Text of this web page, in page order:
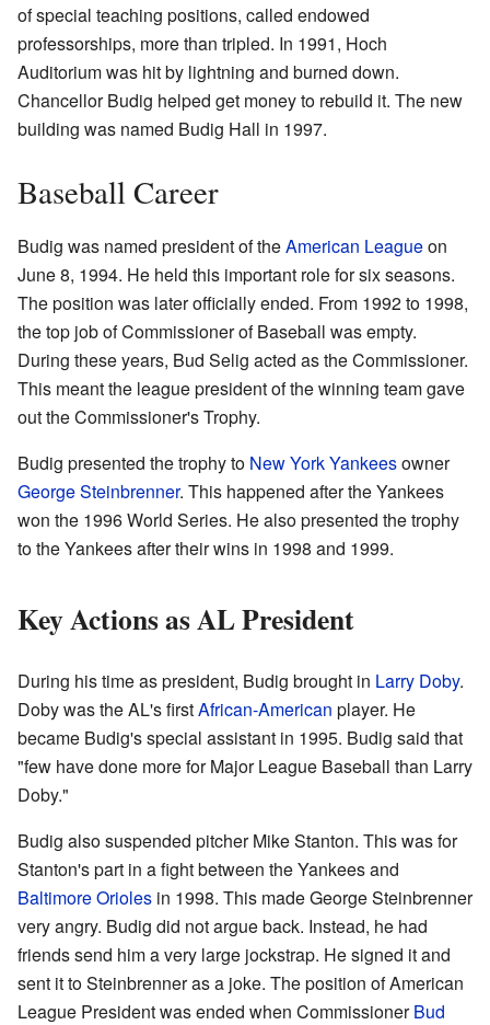
of special teaching positions, called endowed
professorships, more than tripled. In 1991, Hoch
Auditorium was hit by lightning and burned down.
Chancellor Budig helped get money to rebuild it. The new
building was named Budig Hall in 1997.
Baseball Career
Budig was named president of theAmerican Leagueon
June 8, 1994. He held this important role for six seasons.
The position was later officially ended. From 1992 to 1998,
the top job of Commissioner of Baseball was empty.
During these years, Bud Selig acted as the Commissioner.
This meant the league president of the winning team gave
out the Commissioner's Trophy.
Budig presented the trophy to New York Yankeesowner
George Steinbrenner. This happened after the Yankees
won the 1996 World Series. He also presented the trophy
to the Yankees after their wins in 1998 and 1999.
Key Actions as AL President
During his time as president, Budig brought in Larry Doby.
Doby was the AL's firstAfrican-American player. He
became Budig's special assistant in 1995. Budig said that
"few have done more for Major League Baseball than Larry
Doby."
Budig also suspended pitcher Mike Stanton. This was for
Stanton's part in a fight between the Yankees and
Baltimore Orioles in 1998. This made George Steinbrenner
very angry. Budig did not argue back. Instead, he had
friends send him a very large jockstrap. He signed it and
sent it to Steinbrenner as a joke. The position of American
League President was ended when CommissionerBud